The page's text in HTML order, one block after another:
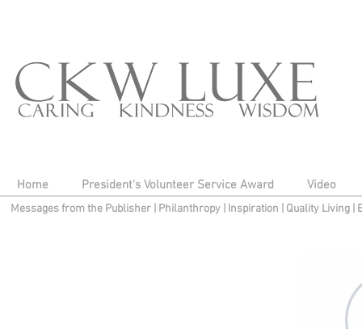
Home President's Volunteer Service Award Video
Messages from the Publisher Philanthropy| Inspiration Quality Living